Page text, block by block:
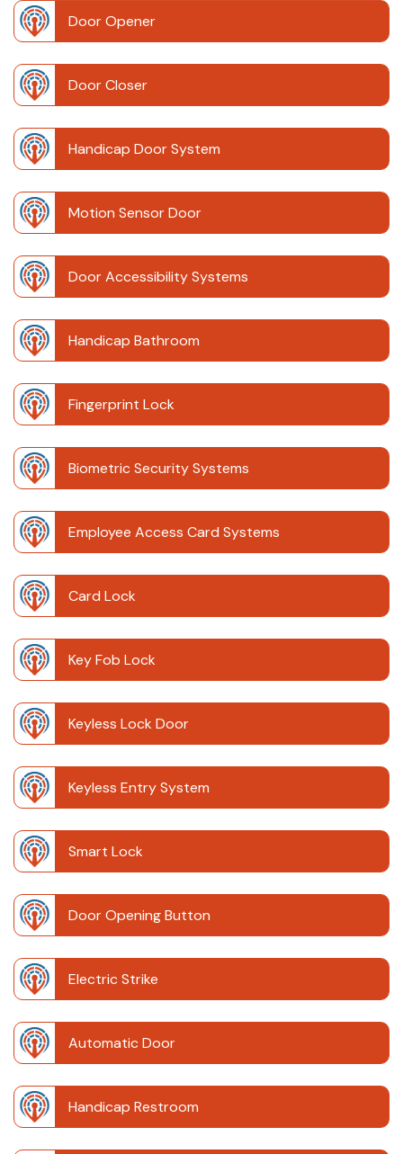
Door Opener
Door Closer
Handicap Door System
Motion Sensor Door
Door Accessibility Systems
Handicap Bathroom
Fingerprint Lock
Biometric Security Systems
Employee Access Card Systems
Card Lock
Key Fob Lock
Keyless Lock Door
Keyless Entry System
Smart Lock
Door Opening Button
Electric Strike
Automatic Door
Handicap Restroom